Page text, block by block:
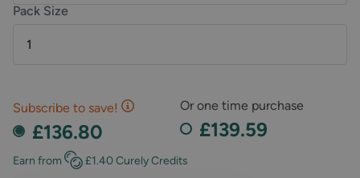
Pack Size
1
Subscribe to save!
£136.80
Or one time purchase
£139.59
Earn from £1.40Curely Credits